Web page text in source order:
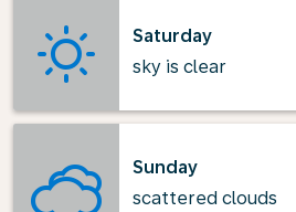
Saturday
sky is clear
Sunday
scattered clouds